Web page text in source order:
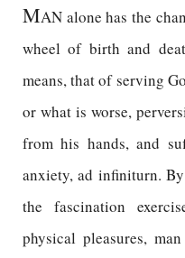
MAN alone has the
wheel of birth and
means, that of serving
or what is worse,
from his hands, and
anxiety, ad infiniturn.
the fascination
physical pleasures,